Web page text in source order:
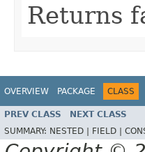
Returns
OVERVIEW PACKAGE CLASS
PREV CLASS NEXT CLASS
SUMMARY: NESTED | FIELD |